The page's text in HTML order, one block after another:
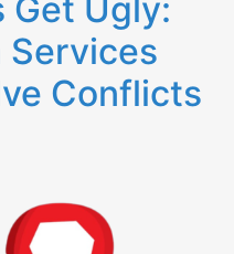
Get Ugly:
Services
Conflicts